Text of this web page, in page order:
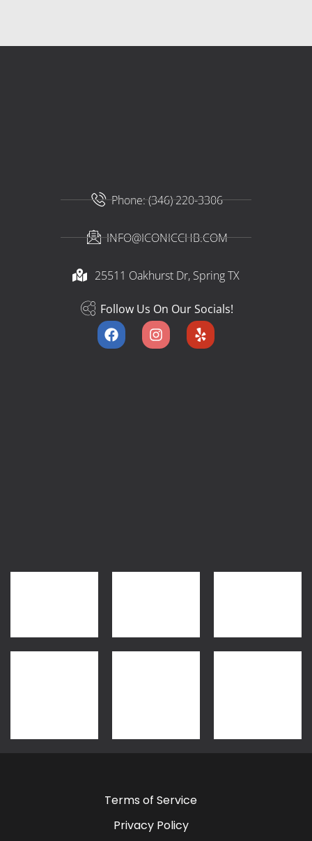
Phone: (346) 220-3306
INFO@ICONICCHB.COM
25511 Oakhurst Dr, Spring TX​
Follow Us On Our Socials!
Terms of Service
Privacy Policy